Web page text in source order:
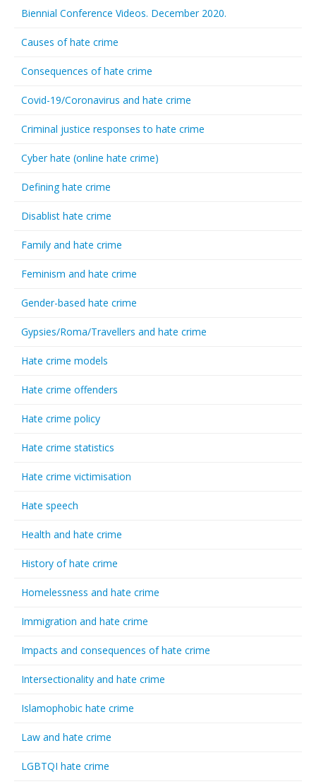
Biennial Conference Videos. December 2020.
Causes of hate crime
Consequences of hate crime
Covid-19/Coronavirus and hate crime
Criminal justice responses to hate crime
Cyber hate (online hate crime)
Defining hate crime
Disablist hate crime
Family and hate crime
Feminism and hate crime
Gender-based hate crime
Gypsies/Roma/Travellers and hate crime
Hate crime models
Hate crime offenders
Hate crime policy
Hate crime statistics
Hate crime victimisation
Hate speech
Health and hate crime
History of hate crime
Homelessness and hate crime
Immigration and hate crime
Impacts and consequences of hate crime
Intersectionality and hate crime
Islamophobic hate crime
Law and hate crime
LGBTQI hate crime